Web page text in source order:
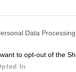
Data
to opt-out of the
In